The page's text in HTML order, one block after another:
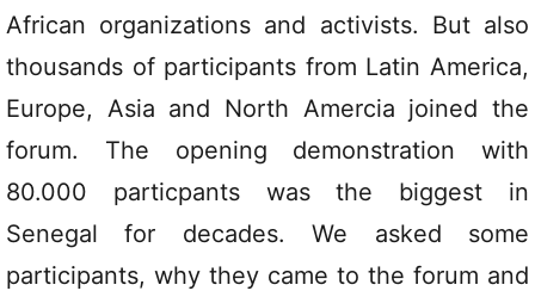
African organizations and activists. But also
thousands of participants from Latin America,
Europe, Asia and North Amercia joined the
forum. The opening demonstration with
80.000 particpants was the biggest in
Senegal for decades. We asked some
participants, why they came to the forum and